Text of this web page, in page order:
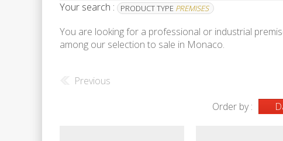
Your search : PRODUCT TYPE PREMISES
You are looking for a professional or industrial
among our selection to sale in Monaco.
Previous
Order by :